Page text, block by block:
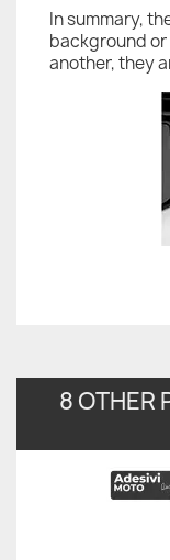
In summary,
background
another, they
8 OTHER